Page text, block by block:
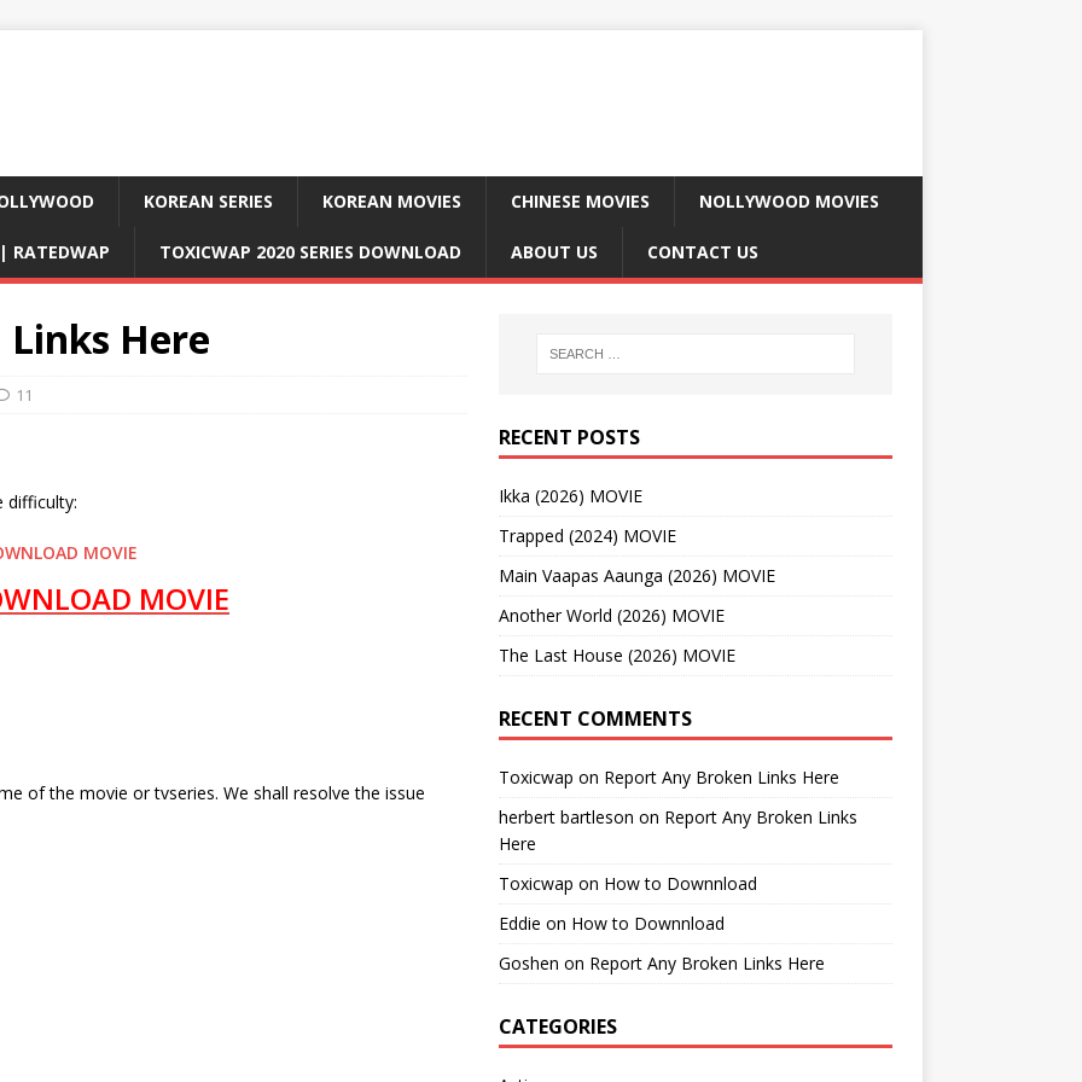
KOREAN SERIES KOREAN MOVIES CHINESE MOVIES NOLLYWOOD MOVIES
RATEDWAP TOXICWAP 2020 SERIES DOWNLOAD ABOUT US CONTACT US
Here
11
difficulty:
MOVIE
MOVIE
of the movie or tvseries. We shall resolve the issue
RECENT POSTS
Ikka (2026) MOVIE
Trapped (2024) MOVIE
Main Vaapas Aaunga (2026) MOVIE
Another World (2026) MOVIE
The Last House (2026) MOVIE
RECENT COMMENTS
Toxicwap on Report Any Broken Links Here
herbert bartleson on Report Any Broken Links
Here
Toxicwap on How to Downnload
Eddie on How to Downnload
Goshen on Report Any Broken Links Here
CATEGORIES